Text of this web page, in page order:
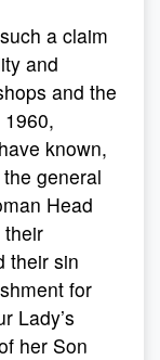
a claim
and
and the
known,
general
Head
their
their sin
for
Lady’s
her Son